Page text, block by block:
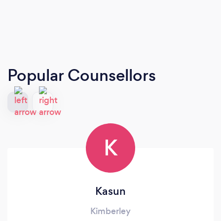
Popular Counsellors
K
Kasun
Kimberley